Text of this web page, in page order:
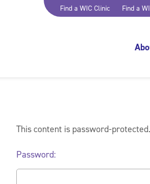
Find a WIC Clinic Find a
This content is password-
Password: